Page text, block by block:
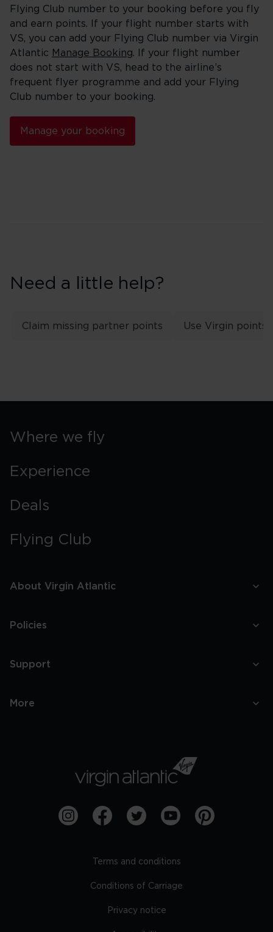
Flying Club number to your booking before you fly
and earn points. If your flight number starts with
VS, you can add your Flying Club number via Virgin
Atlantic Manage Booking. If your flight number
does not start with VS, head to the airline’s
frequent flyer programme and add your Flying
Club number to your booking.
Manage your booking
Need a little help?
Claim missing partner points Use Virgin points
Where we fly
Experience
Deals
Flying Club
About Virgin Atlantic
Policies
Support
More
Terms and conditions
Conditions of Carriage
Privacy notice